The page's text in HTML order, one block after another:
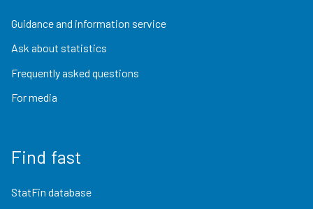
Guidance and information service
Ask about statistics
Frequently asked questions
For media
Find fast
StatFin database